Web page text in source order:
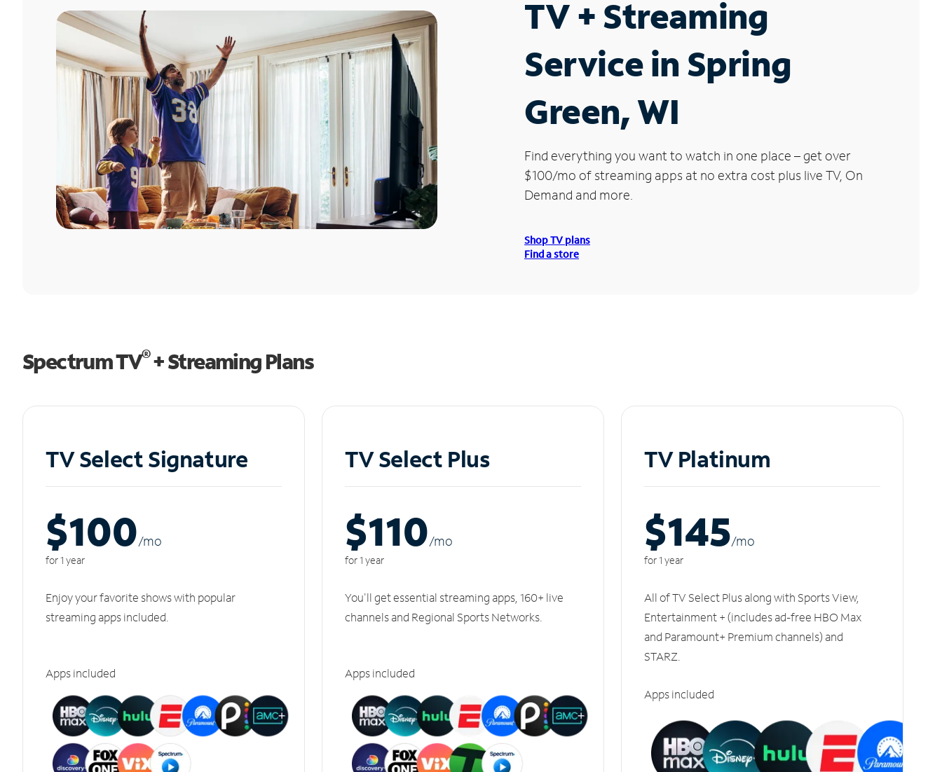
TV + Streaming
Service in Spring
Green, WI
Find everything you want to watch in one place – get over
$100/mo of streaming apps at no extra cost plus live TV, On
Demand and more.
Shop TV plans
Find a store
Spectrum TV®+ Streaming Plans
TV Select Signature
$100/mo
for 1 year
Enjoy your favorite shows with popular
streaming apps included.
Apps included
TV Select Plus
$110/mo
for 1 year
You'll get essential streaming apps, 160+ live
channels and Regional Sports Networks.
Apps included
TV Platinum
$145/mo
for 1 year
All of TV Select Plus along with Sports View,
Entertainment + (includes ad-free HBO Max
and Paramount+ Premium channels) and
STARZ.
Apps included